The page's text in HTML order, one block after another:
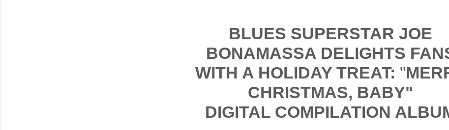
BLUES SUPERSTAR JOE
BONAMASSA DELIGHTS
WITH A HOLIDAY TREAT: "
CHRISTMAS, BABY"
DIGITAL COMPILATION